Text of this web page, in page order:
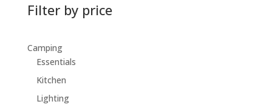
Filter by price
Camping
Essentials
Kitchen
Lighting